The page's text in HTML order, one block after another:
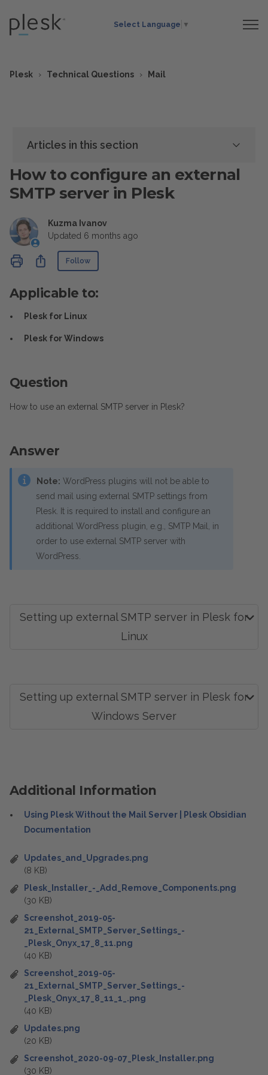
Select Language ▼
Plesk Technical Questions Mail
Articles in this section
How to configure an external
SMTP server in Plesk
Kuzma Ivanov
Updated 6 months ago
ShareFollow
Applicable to:
Plesk for Linux
Plesk for Windows
Question
How to use an external SMTP server in Plesk?
Answer
Note: WordPress plugins will not be able to
send mail using external SMTP settings from
Plesk. It is required to install and configure an
additional WordPress plugin, e.g., SMTP Mail, in
order to use external SMTP server with
WordPress.
Setting up external SMTP server in Plesk for
Linux
Setting up external SMTP server in Plesk for
Windows Server
Additional Information
Using Plesk Without the Mail Server | Plesk Obsidian
Documentation
Updates_and_Upgrades.png
(8 KB)
Plesk_Installer_-_Add_Remove_Components.png
(30 KB)
Screenshot_2019-05-
21_External_SMTP_Server_Settings_-
_Plesk_Onyx_17_8_11.png
(40 KB)
Screenshot_2019-05-
21_External_SMTP_Server_Settings_-
_Plesk_Onyx_17_8_11_1_.png
(40 KB)
Updates.png
(20 KB)
Screenshot_2020-09-07_Plesk_Installer.png
(30 KB)